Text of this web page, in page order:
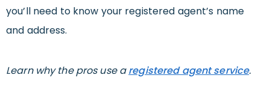
you’ll need to know your registered agent’s name
and address.
Learn why the pros use aregistered agent service.